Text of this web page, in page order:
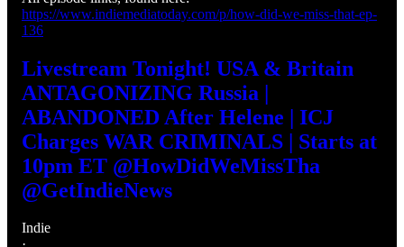
https://www.indiemediatoday.com/p/how-did-we-miss-that-ep-
136
Livestream Tonight! USA & Britain
ANTAGONIZING Russia |
ABANDONED After Helene | ICJ
Charges WAR CRIMINALS | Starts at
10pm ET @HowDidWeMissTha
@GetIndieNews
Indie